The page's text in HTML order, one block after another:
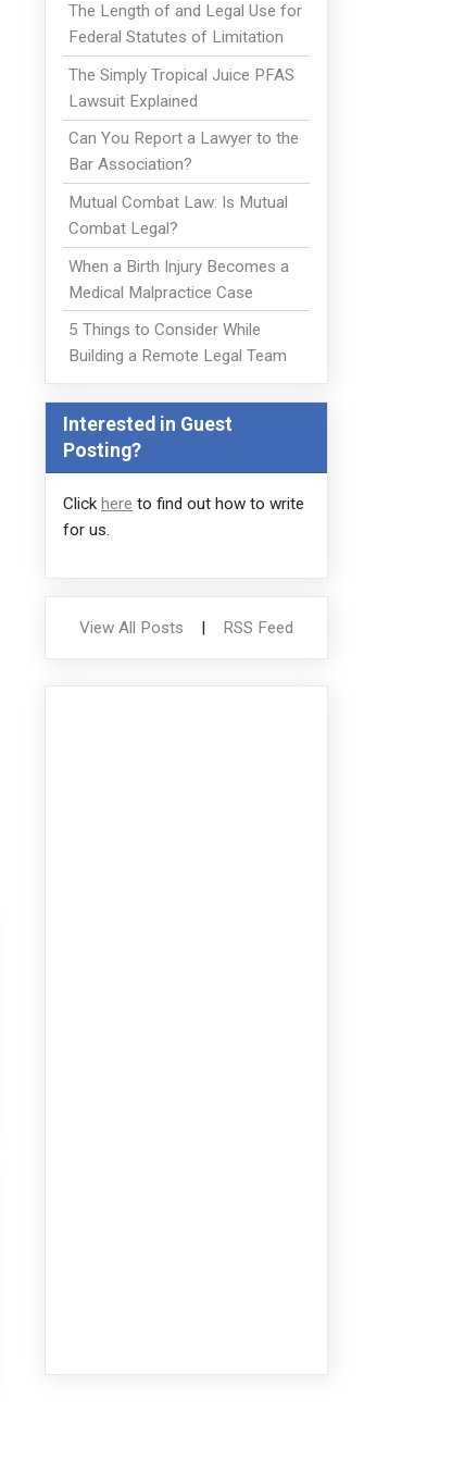
The Length of and Legal Use for
Federal Statutes of Limitation
The Simply Tropical Juice PFAS
Lawsuit Explained
Can You Report a Lawyer to the
Bar Association?
Mutual Combat Law: Is Mutual
Combat Legal?
When a Birth Injury Becomes a
Medical Malpractice Case
5 Things to Consider While
Building a Remote Legal Team
Interested in Guest
Posting?
Click here to find out how to write
for us.
View All Posts | RSS Feed